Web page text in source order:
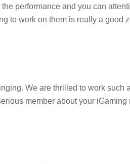
performance and you can
to work on them is really a good
We are thrilled to work such
member about your iGaming